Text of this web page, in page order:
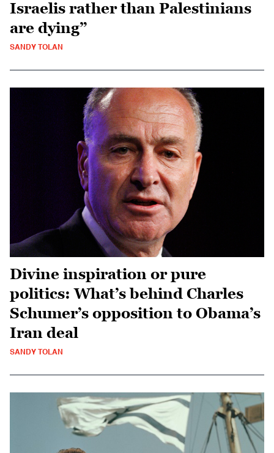
Israelis rather than Palestinians
are dying”
SANDY TOLAN
Divine inspiration or pure
politics: What’s behind Charles
Schumer’s opposition to Obama’s
Iran deal
SANDY TOLAN